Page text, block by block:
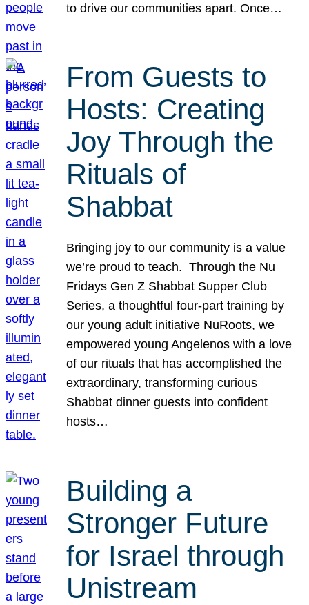
to drive our communities apart. Once…
From Guests to
Hosts: Creating
Joy Through the
Rituals of
Shabbat
Bringing joy to our community is a value
we’re proud to teach. Through the Nu
Fridays Gen Z Shabbat Supper Club
Series, a thoughtful four-part training by
our young adult initiative NuRoots, we
empowered young Angelenos with a love
of our rituals that has accomplished the
extraordinary, transforming curious
Shabbat dinner guests into confident
hosts…
Building a
Stronger Future
for Israel through
Unistream